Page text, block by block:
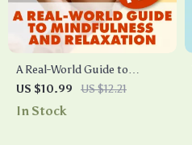
A Real-World Guide to
Mindfulness and Relaxation |
Digital Download eBook,
US $10.99 US $12.21
In Stock